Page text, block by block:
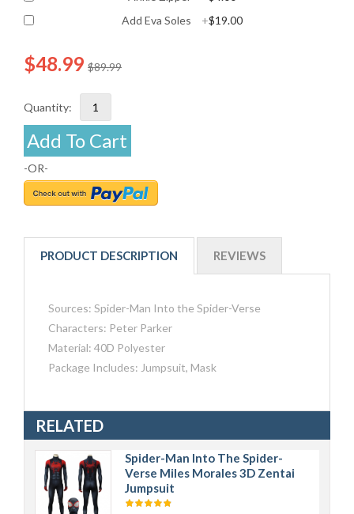
Add Eva Soles
+$19.00
$89.99
$48.99
Quantity:
Add To Cart
-OR-
PRODUCT DESCRIPTION REVIEWS
Sources: Spider-Man Into the Spider-Verse
Characters: Peter Parker
Material: 40D Polyester
Package Includes: Jumpsuit, Mask
RELATED
Spider-Man Into The Spider-
Verse Miles Morales 3D Zentai
Jumpsuit